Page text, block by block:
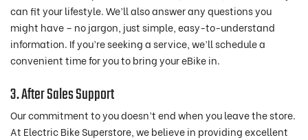
can fit your lifestyle. We’ll also answer any questions you
might have – no jargon, just simple, easy-to-understand
information. If you’re seeking a service, we’ll schedule a
convenient time for you to bring your eBike in.
3. After Sales Support
Our commitment to you doesn’t end when you leave the store.
At Electric Bike Superstore, we believe in providing excellent